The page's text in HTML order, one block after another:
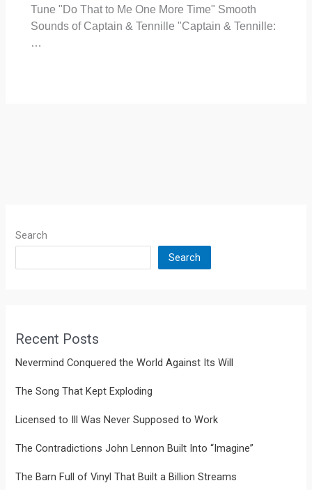
Tune "Do That to Me One More Time" Smooth
Sounds of Captain & Tennille "Captain & Tennille:
…
Search
Search
Recent Posts
Nevermind Conquered the World Against Its Will
The Song That Kept Exploding
Licensed to Ill Was Never Supposed to Work
The Contradictions John Lennon Built Into “Imagine”
The Barn Full of Vinyl That Built a Billion Streams